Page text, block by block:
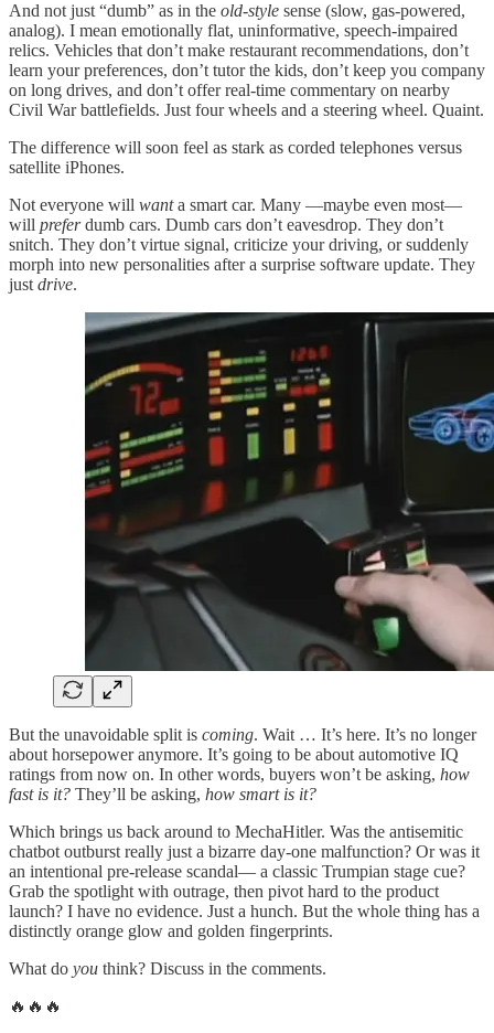
And not just “dumb” as in the old-style sense (slow, gas-powered,
analog). I mean emotionally flat, uninformative, speech-impaired
relics. Vehicles that don’t make restaurant recommendations, don’t
learn your preferences, don’t tutor the kids, don’t keep you company
on long drives, and don’t offer real-time commentary on nearby
Civil War battlefields. Just four wheels and a steering wheel. Quaint.
The difference will soon feel as stark as corded telephones versus
satellite iPhones.
Not everyone will wanta smart car. Many —maybe even most—
will preferdumb cars. Dumb cars don’t eavesdrop. They don’t
snitch. They don’t virtue signal, criticize your driving, or suddenly
morph into new personalities after a surprise software update. They
just drive.
But the unavoidable split is coming. Wait … It’s here. It’s no longer
about horsepower anymore. It’s going to be about automotive IQ
ratings from now on. In other words, buyers won’t be asking, how
fast is it? They’ll be asking, how smart is it?
Which brings us back around to MechaHitler. Was the antisemitic
chatbot outburst really just a bizarre day-one malfunction? Or was it
an intentional pre-release scandal— a classic Trumpian stage cue?
Grab the spotlight with outrage, then pivot hard to the product
launch? I have no evidence. Just a hunch. But the whole thing has a
distinctly orange glow and golden fingerprints.
What do you think? Discuss in the comments.
🔥🔥🔥